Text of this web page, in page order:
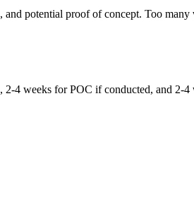
potential proof of concept. Too
4 weeks for POC if conducted, and 2-4